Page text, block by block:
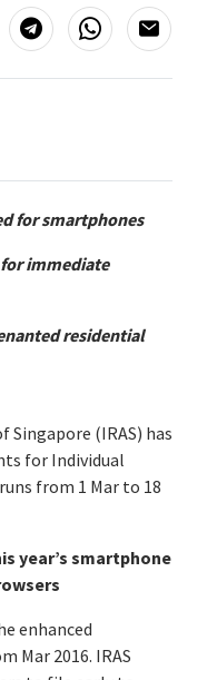
for smartphones
immediate
residential
Singapore (IRAS) has
for Individual
from 1 Mar to 18
year’s smartphone
enhanced
Mar 2016. IRAS